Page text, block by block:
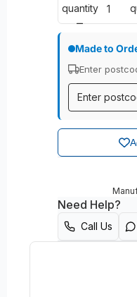
quantity
Made to
Enter
Need Help?
Call Us